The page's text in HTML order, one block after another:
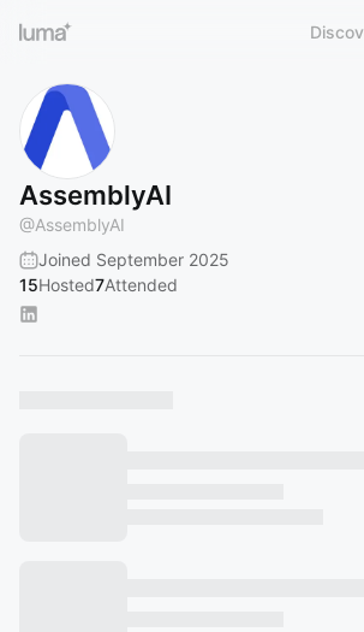
AssemblyAI
@AssemblyAI
Joined September 2025
15Hosted7Attended